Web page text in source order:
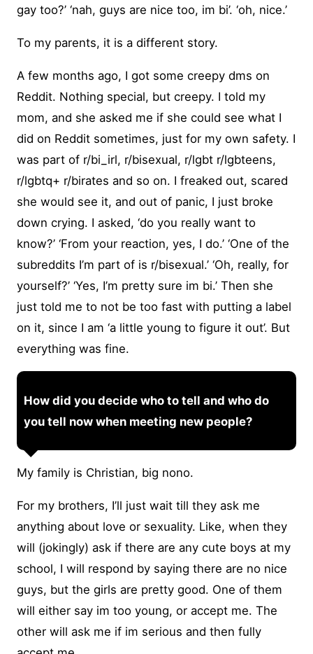
gay too?’ ‘nah, guys are nice too, im bi’. ‘oh, nice.’
To my parents, it is a different story.
A few months ago, I got some creepy dms on
Reddit. Nothing special, but creepy. I told my
mom, and she asked me if she could see what I
did on Reddit sometimes, just for my own safety. I
was part of r/bi_irl, r/bisexual, r/lgbt r/lgbteens,
r/lgbtq+ r/birates and so on. I freaked out, scared
she would see it, and out of panic, I just broke
down crying. I asked, ‘do you really want to
know?’ ‘From your reaction, yes, I do.’ ‘One of the
subreddits I’m part of is r/bisexual.’ ‘Oh, really, for
yourself?’ ‘Yes, I’m pretty sure im bi.’ Then she
just told me to not be too fast with putting a label
on it, since I am ‘a little young to figure it out’. But
everything was fine.
How did you decide who to tell and who do
you tell now when meeting new people?
My family is Christian, big nono.
For my brothers, I’ll just wait till they ask me
anything about love or sexuality. Like, when they
will (jokingly) ask if there are any cute boys at my
school, I will respond by saying there are no nice
guys, but the girls are pretty good. One of them
will either say im too young, or accept me. The
other will ask me if im serious and then fully